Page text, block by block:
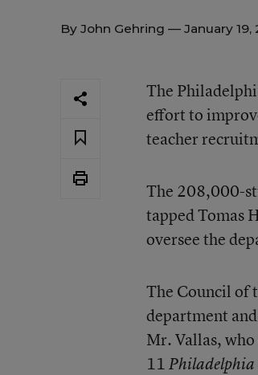
By John Gehring — January 19,
The
effort to
teacher
The 208,000-
tapped Tomas
oversee the
The Council of
department
Mr. Vallas, who
11